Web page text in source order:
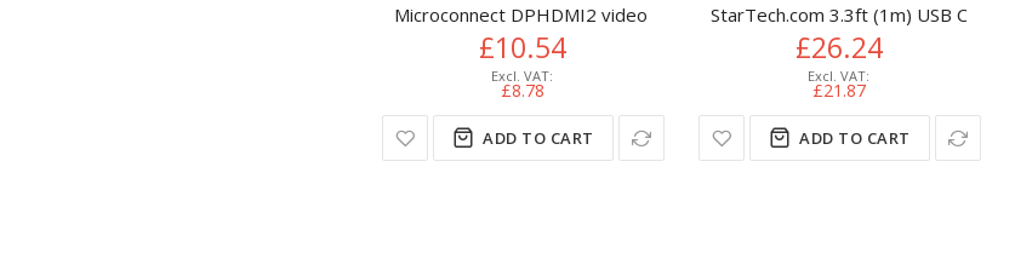
Microconnect DPHDMI2 video cable adapter 0.05 m DisplayPort HDMI
£10.54
£8.78
ADD TO CART
StarTech.com 3.3ft (1m) USB C to
£26.24
£21.87
ADD TO CART